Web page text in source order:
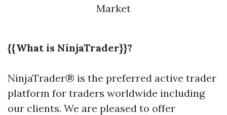
Market
{{What is NinjaTrader}}?
NinjaTrader® is the preferred active trader
platform for traders worldwide including
our clients. We are pleased to offer